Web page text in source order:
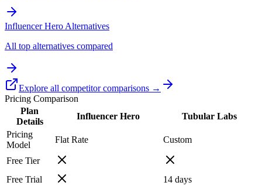
Influencer Hero Alternatives
All top alternatives compared
Explore all competitor comparisons →
Pricing Comparison
Plan
Details
Influencer Hero
Tubular Labs
Pricing
Model
Flat Rate Custom
Free Tier
Free Trial
14 days